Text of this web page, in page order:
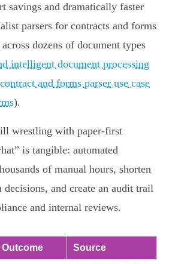
savings and dramatically faster
parsers for contracts and forms
dozens of document types
intelligent document processing
and forms parser use case
).
wrestling with paper‑first
is tangible: automated
of manual hours, shorten
decisions, and create an audit trail
and internal reviews.
Outcome Source